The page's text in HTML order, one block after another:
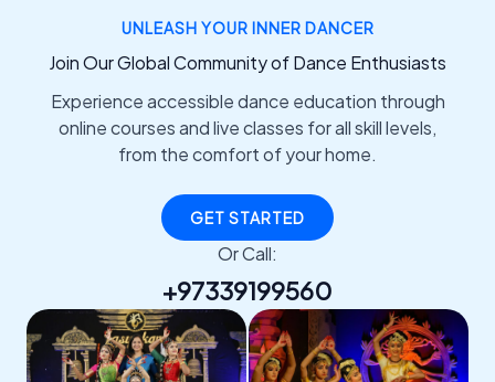
UNLEASH YOUR INNER DANCER
Join Our Global Community of Dance Enthusiasts
Experience accessible dance education through
online courses and live classes for all skill levels,
from the comfort of your home.
GET STARTED
Or Call:
+97339199560